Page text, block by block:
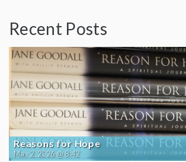
Recent Posts
Reasons for Hope
May 2, 2026 @ 8:42